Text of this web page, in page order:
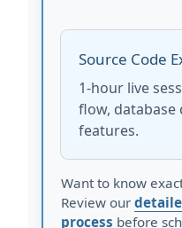
Source Code
1-hour live
flow, database
features.
Want to know
Review our
process before